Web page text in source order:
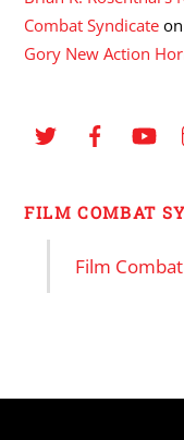
Combat Syndicate on
Gory New Action
FILM COMBAT
Film